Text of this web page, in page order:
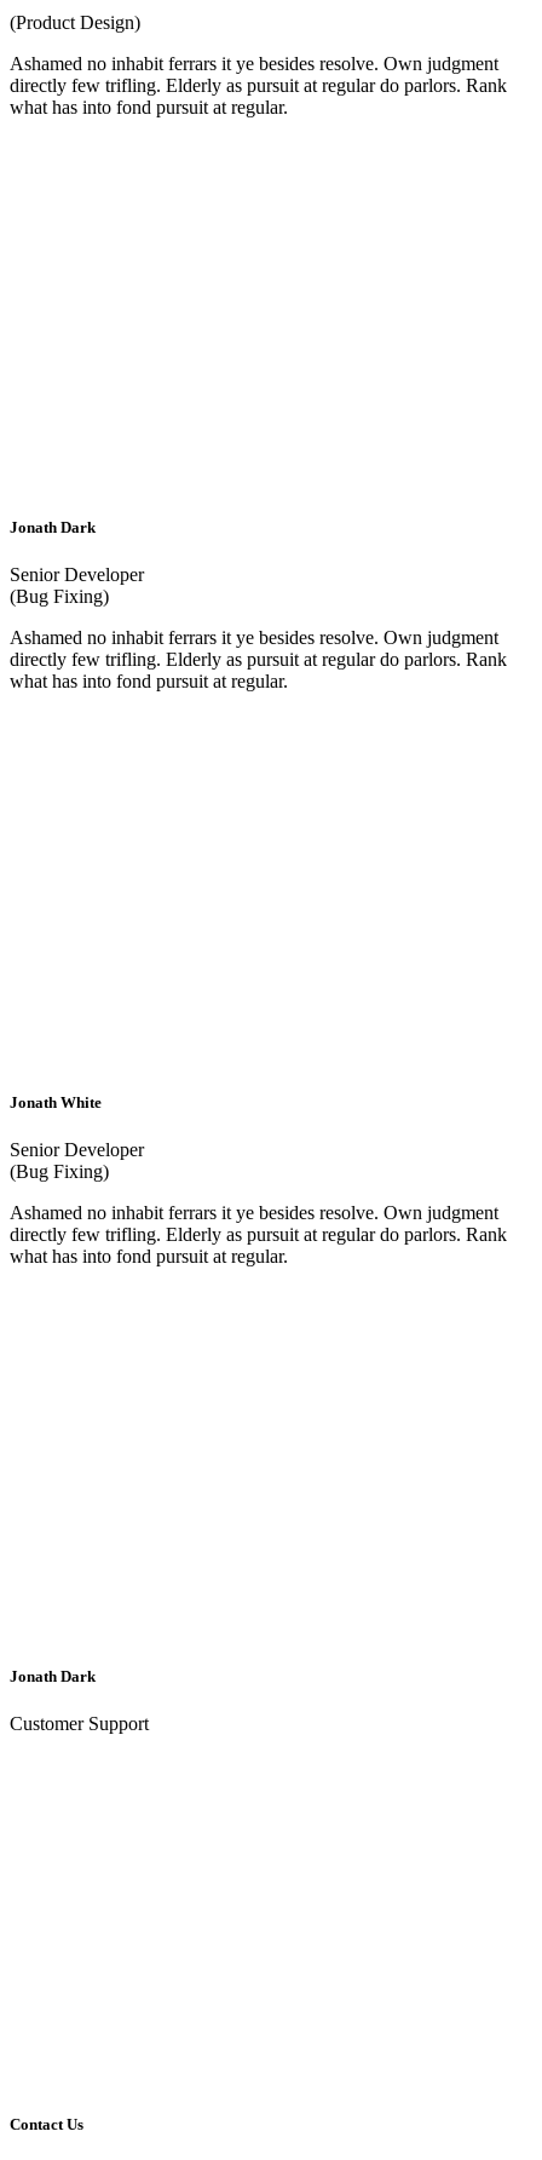
(Product Design)
Ashamed no inhabit ferrars it ye besides resolve. Own judgment
directly few trifling. Elderly as pursuit at regular do parlors. Rank
what has into fond pursuit at regular.
Jonath Dark
Senior Developer
(Bug Fixing)
Ashamed no inhabit ferrars it ye besides resolve. Own judgment
directly few trifling. Elderly as pursuit at regular do parlors. Rank
what has into fond pursuit at regular.
Jonath White
Senior Developer
(Bug Fixing)
Ashamed no inhabit ferrars it ye besides resolve. Own judgment
directly few trifling. Elderly as pursuit at regular do parlors. Rank
what has into fond pursuit at regular.
Jonath Dark
Customer Support
Contact Us